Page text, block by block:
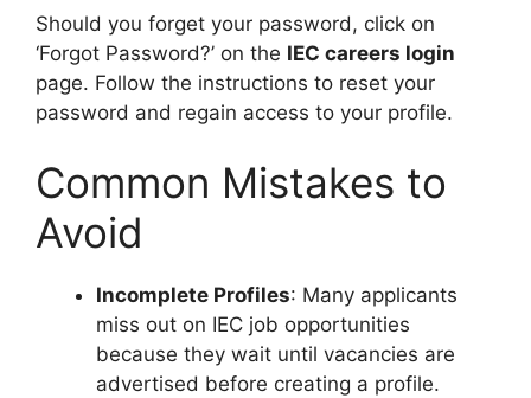
Should you forget your password, click on
‘Forgot Password?’ on the IEC careers login
page. Follow the instructions to reset your
password and regain access to your profile.
Common Mistakes to
Avoid
Incomplete Profiles: Many applicants
miss out on IEC job opportunities
because they wait until vacancies are
advertised before creating a profile.